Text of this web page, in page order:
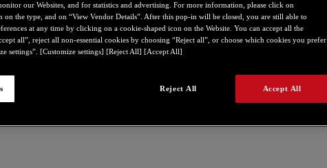
our Websites, and for statistics and advertising. For more information, please click on
on the type, and on “View Vendor Details”. After this pop-in will be closed, you are still able to
at any time by clicking on a cookie-shaped icon on the Website. You can accept all the
all”, reject all non-essential cookies by choosing “Reject all”, or choose which cookies you prefer
settings”. [Customize settings] [Reject All] [Accept All]
Reject All Accept All